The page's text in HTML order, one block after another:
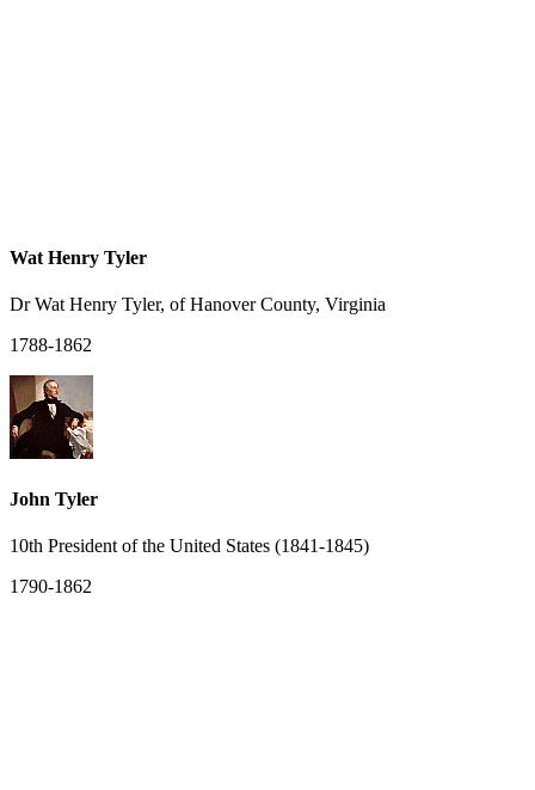
Wat Henry Tyler
Dr Wat Henry Tyler, of Hanover County, Virginia
1788-1862
John Tyler
10th President of the United States (1841-1845)
1790-1862